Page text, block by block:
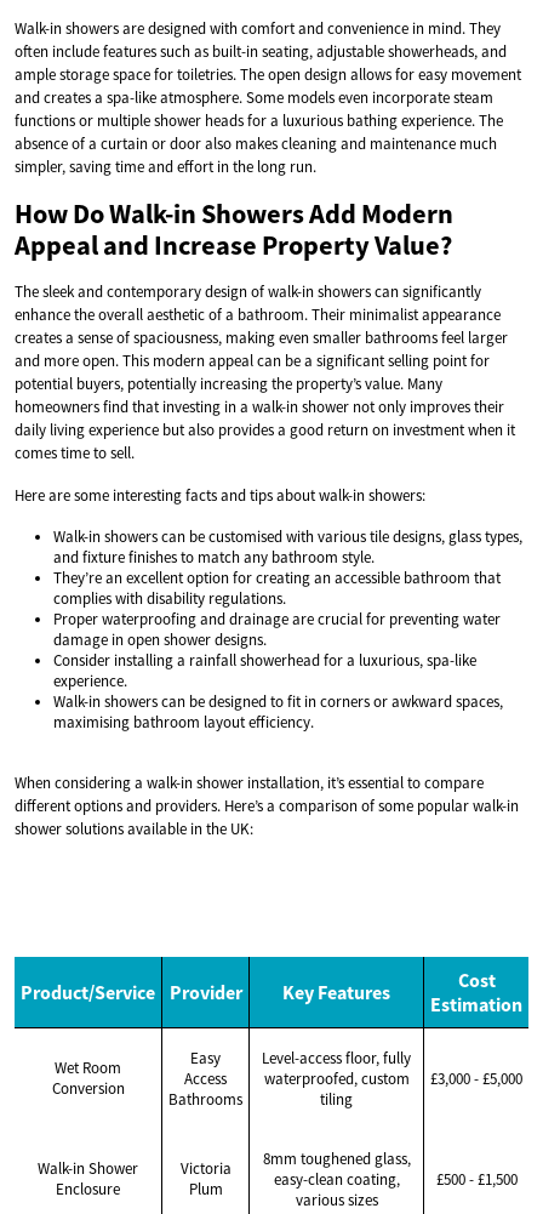
Walk-in showers are designed with comfort and convenience in mind. They
often include features such as built-in seating, adjustable showerheads, and
ample storage space for toiletries. The open design allows for easy movement
and creates a spa-like atmosphere. Some models even incorporate steam
functions or multiple shower heads for a luxurious bathing experience. The
absence of a curtain or door also makes cleaning and maintenance much
simpler, saving time and effort in the long run.
How Do Walk-in Showers Add Modern
Appeal and Increase Property Value?
The sleek and contemporary design of walk-in showers can significantly
enhance the overall aesthetic of a bathroom. Their minimalist appearance
creates a sense of spaciousness, making even smaller bathrooms feel larger
and more open. This modern appeal can be a significant selling point for
potential buyers, potentially increasing the property’s value. Many
homeowners find that investing in a walk-in shower not only improves their
daily living experience but also provides a good return on investment when it
comes time to sell.
Here are some interesting facts and tips about walk-in showers:
Walk-in showers can be customised with various tile designs, glass types,
and fixture finishes to match any bathroom style.
They’re an excellent option for creating an accessible bathroom that
complies with disability regulations.
Proper waterproofing and drainage are crucial for preventing water
damage in open shower designs.
Consider installing a rainfall showerhead for a luxurious, spa-like
experience.
Walk-in showers can be designed to fit in corners or awkward spaces,
maximising bathroom layout efficiency.
When considering a walk-in shower installation, it’s essential to compare
different options and providers. Here’s a comparison of some popular walk-in
shower solutions available in the UK:
Product/Service Provider Key Features
Cost
Estimation
Wet Room
Conversion
Easy
Access
Bathrooms
Level-access floor, fully
waterproofed, custom
tiling
£3,000 - £5,000
Walk-in Shower
Enclosure
Victoria
Plum
8mm toughened glass,
easy-clean coating,
various sizes
£500 - £1,500